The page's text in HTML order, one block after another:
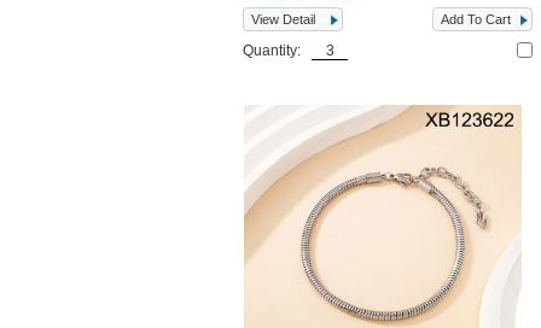
View Detail
Add To Cart
Quantity: